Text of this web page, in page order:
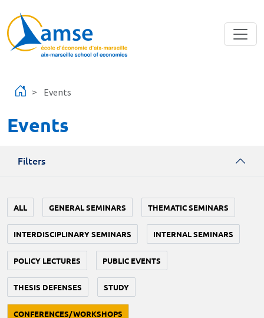
Events
Events
Filters
ALL GENERAL SEMINARS THEMATIC SEMINARS
INTERDISCIPLINARY SEMINARS INTERNAL SEMINARS
POLICY LECTURES PUBLIC EVENTS
THESIS DEFENSES STUDY
CONFERENCES/WORKSHOPS